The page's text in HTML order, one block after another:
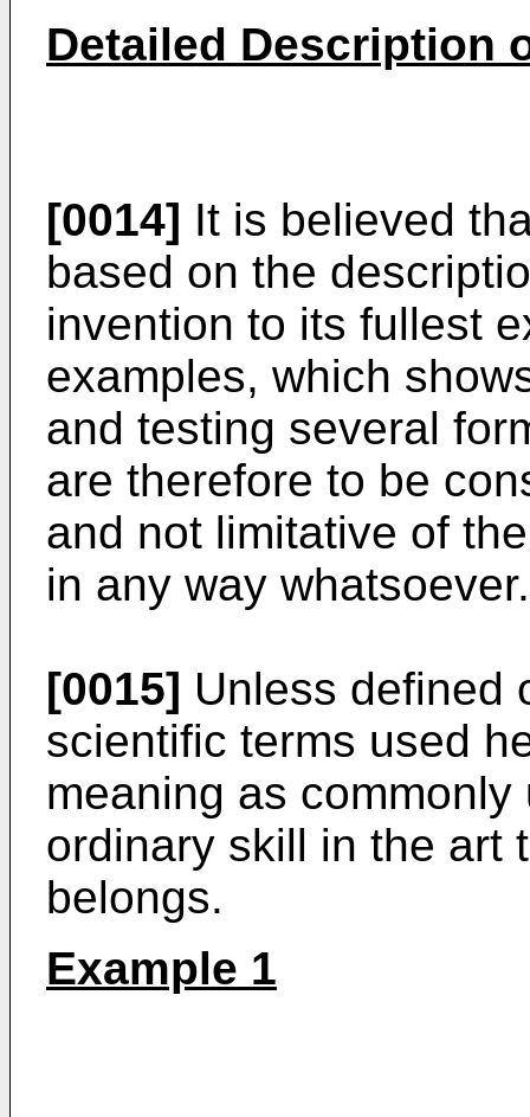
Detailed Description
[0014] It is believed
based on the
invention to its fullest
examples, which
and testing several
are therefore to be
and not limitative of
in any way whatsoever.
[0015] Unless defined
scientific terms used
meaning as
ordinary skill in the art
belongs.
Example 1